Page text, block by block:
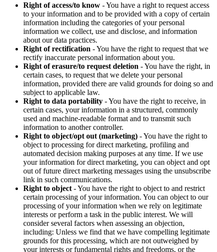
Right of access/to know - You have a right to request access
to your information and to be provided with a copy of certain
information including the categories of your personal
information we collect, use and disclose, and information
about our data practices.
Right of rectification - You have the right to request that we
rectify inaccurate personal information about you.
Right of erasure/to request deletion - You have the right, in
certain cases, to request that we delete your personal
information, provided there are valid grounds for doing so and
subject to applicable law.
Right to data portability - You have the right to receive, in
certain cases, your information in a structured, commonly
used and machine-readable format and to transmit such
information to another controller.
Right to object/opt out (marketing) - You have the right to
object to processing for direct marketing, profiling and
automated decision making purposes at any time. If we use
your information for direct marketing, you can object and opt
out of future direct marketing messages using the unsubscribe
link in such communications.
Right to object - You have the right to object to and restrict
certain processing of your information. You can object to our
processing of your information when we rely on legitimate
interests or perform a task in the public interest. We will
consider several factors when assessing an objection,
including: Unless we find that we have compelling legitimate
grounds for this processing, which are not outweighed by
your interests or fundamental rights and freedoms, or the